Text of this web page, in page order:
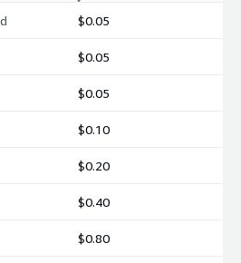
$0.05
$0.05
$0.05
$0.10
$0.20
$0.40
$0.80